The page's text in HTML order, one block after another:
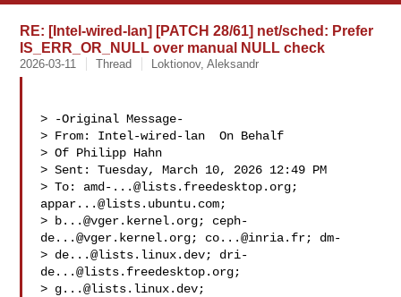
RE: [Intel-wired-lan] [PATCH 28/61] net/sched: Prefer
IS_ERR_OR_NULL over manual NULL check
2026-03-11 Thread Loktionov, Aleksandr
> -Original Message-
> From: Intel-wired-lan  On Behalf
> Of Philipp Hahn
> Sent: Tuesday, March 10, 2026 12:49 PM
> To: amd-...@lists.freedesktop.org
appar...@lists.ubuntu.com;
>
b...@vger.kernel.org; ceph-
de...@vger.kernel.org; co...@inria.fr; dm-
> de...@lists.linux.dev; dri-
de...@lists.freedesktop.org;
> g...@lists.linux.dev